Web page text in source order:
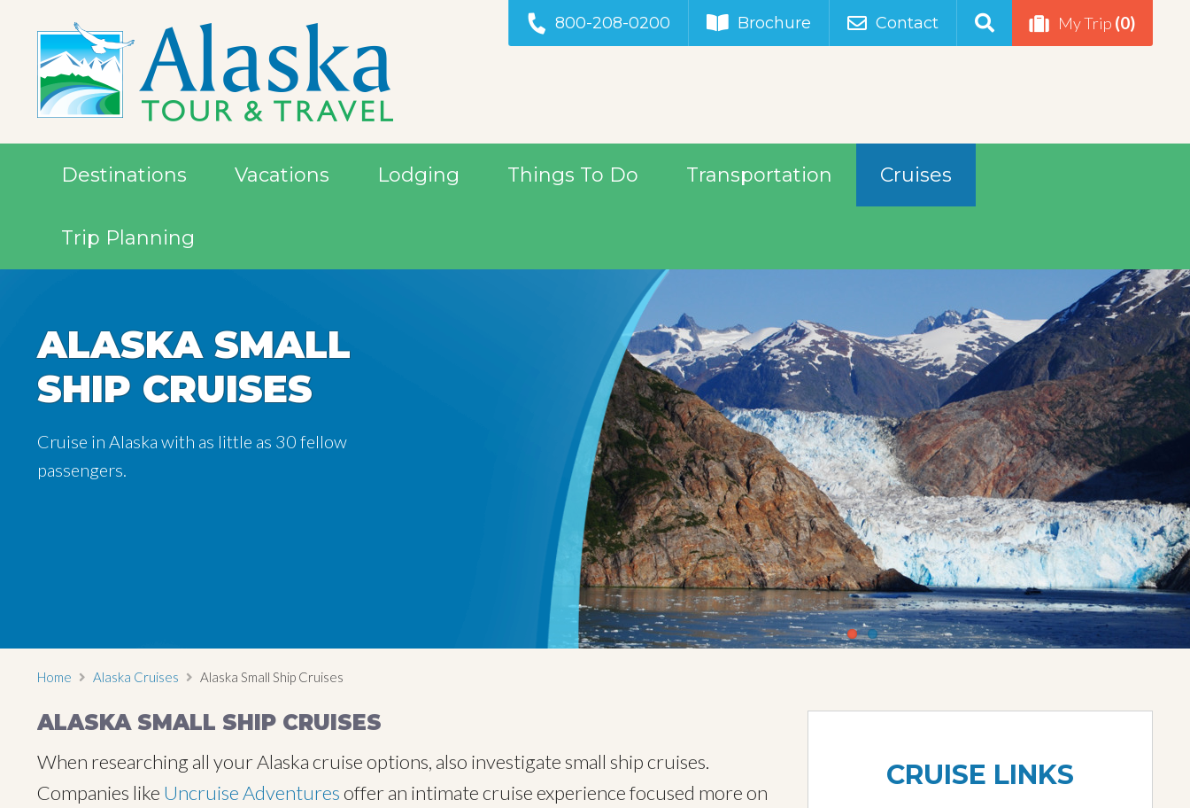
800-208-0200 Brochure Contact My Trip (0)
Destinations Vacations Lodging Things To Do Transportation Cruises
Trip Planning
ALASKA SMALL
SHIP CRUISES
Cruise in Alaska with as little as 30 fellow
passengers.
ALASKA SMALL
SHIP CRUISES
Cruise in Alaska with as little as 30 fellow
passengers.
Home Alaska Cruises Alaska Small Ship Cruises
CRUISE LINKS
ALASKA SMALL SHIP CRUISES
When researching all your Alaska cruise options, also investigate small ship cruises.
Companies like Uncruise Adventuresoffer an intimate cruise experience focused more on